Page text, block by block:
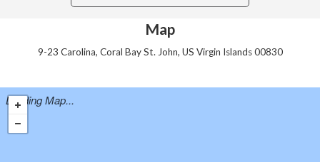
Map
9-23 Carolina, Coral Bay St. John, US Virgin Islands 00830
Loading Map...